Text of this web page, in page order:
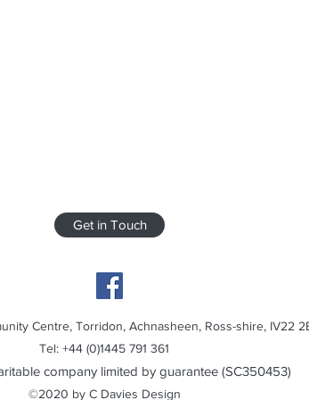
Get in Touch
Centre, Torridon, Achnasheen, Ross-shire, IV22
Tel: +44 (0)1445 791 361
company limited by guarantee (SC350453)
©2020 by C Davies Design